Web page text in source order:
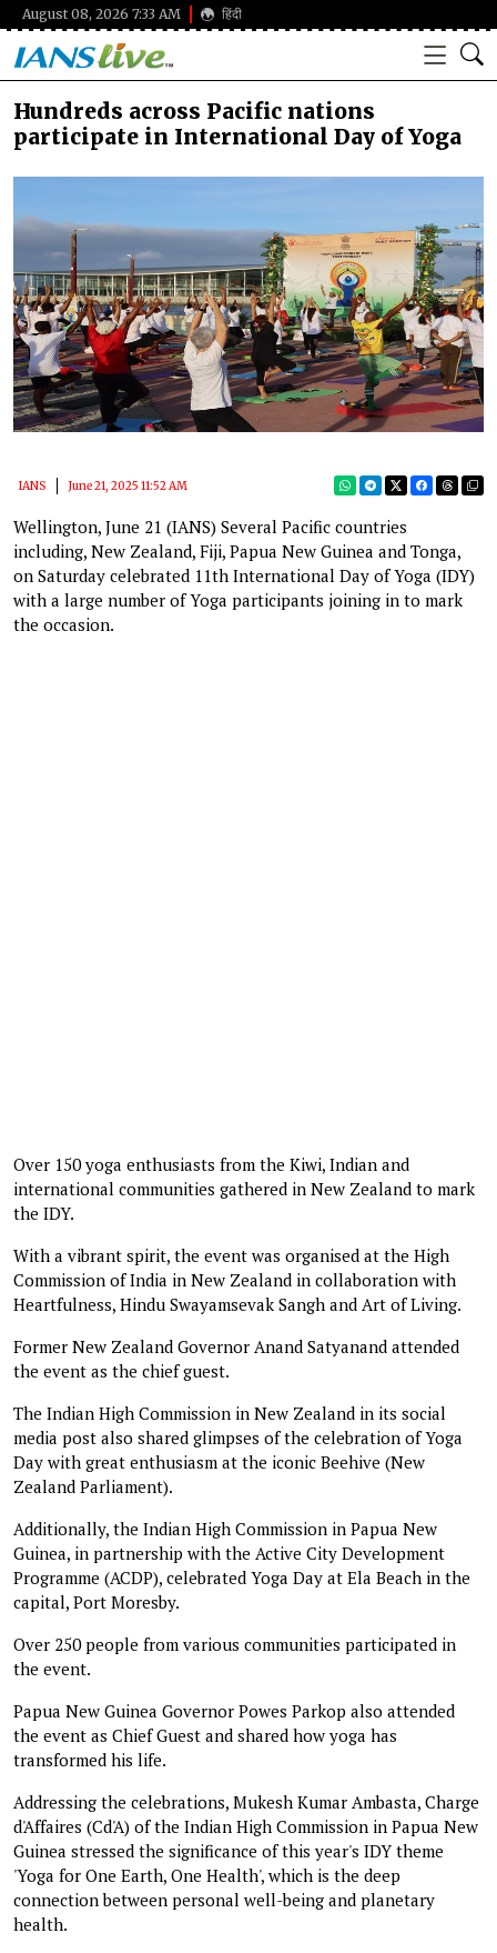
August 08, 2026 7:33 AM हिंदी
Hundreds across Pacific nations
participate in International Day of Yoga
IANS June 21, 2025 11:52 AM
Wellington, June 21 (IANS) Several Pacific countries
including, New Zealand, Fiji, Papua New Guinea and Tonga,
on Saturday celebrated 11th International Day of Yoga (IDY)
with a large number of Yoga participants joining in to mark
the occasion.
Over 150 yoga enthusiasts from the Kiwi, Indian and
international communities gathered in New Zealand to mark
the IDY.
With a vibrant spirit, the event was organised at the High
Commission of India in New Zealand in collaboration with
Heartfulness, Hindu Swayamsevak Sangh and Art of Living.
Former New Zealand Governor Anand Satyanand attended
the event as the chief guest.
The Indian High Commission in New Zealand in its social
media post also shared glimpses of the celebration of Yoga
Day with great enthusiasm at the iconic Beehive (New
Zealand Parliament).
Additionally, the Indian High Commission in Papua New
Guinea, in partnership with the Active City Development
Programme (ACDP), celebrated Yoga Day at Ela Beach in the
capital, Port Moresby.
Over 250 people from various communities participated in
the event.
Papua New Guinea Governor Powes Parkop also attended
the event as Chief Guest and shared how yoga has
transformed his life.
Addressing the celebrations, Mukesh Kumar Ambasta, Charge
d'Affaires (Cd'A) of the Indian High Commission in Papua New
Guinea stressed the significance of this year's IDY theme
'Yoga for One Earth, One Health', which is the deep
connection between personal well-being and planetary
health.